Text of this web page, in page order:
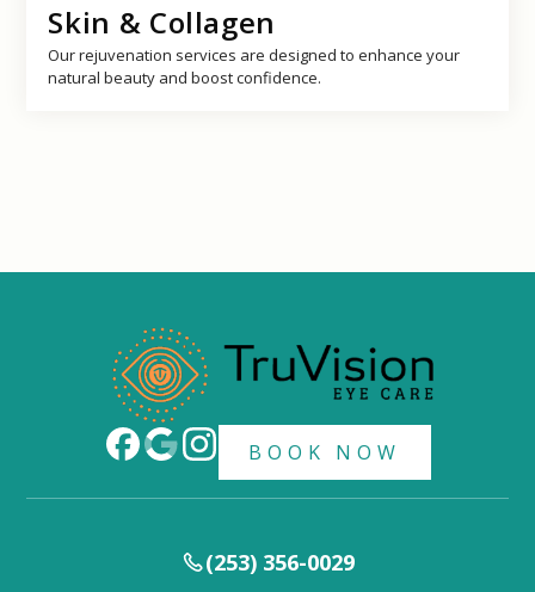
Skin & Collagen
Our rejuvenation services are designed to enhance your
natural beauty and boost confidence.
BOOK NOW
(253) 356-0029